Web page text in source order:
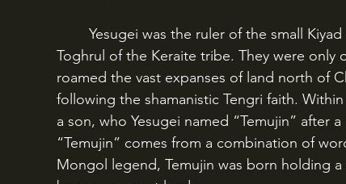
Toghrul of the Keraite tribe. They were only
roamed the vast expanses of land north of
following the shamanistic Tengri faith.
a son, who Yesugei named “Temujin” after
“Temujin” comes from a combination of
Mongol legend, Temujin was born holding